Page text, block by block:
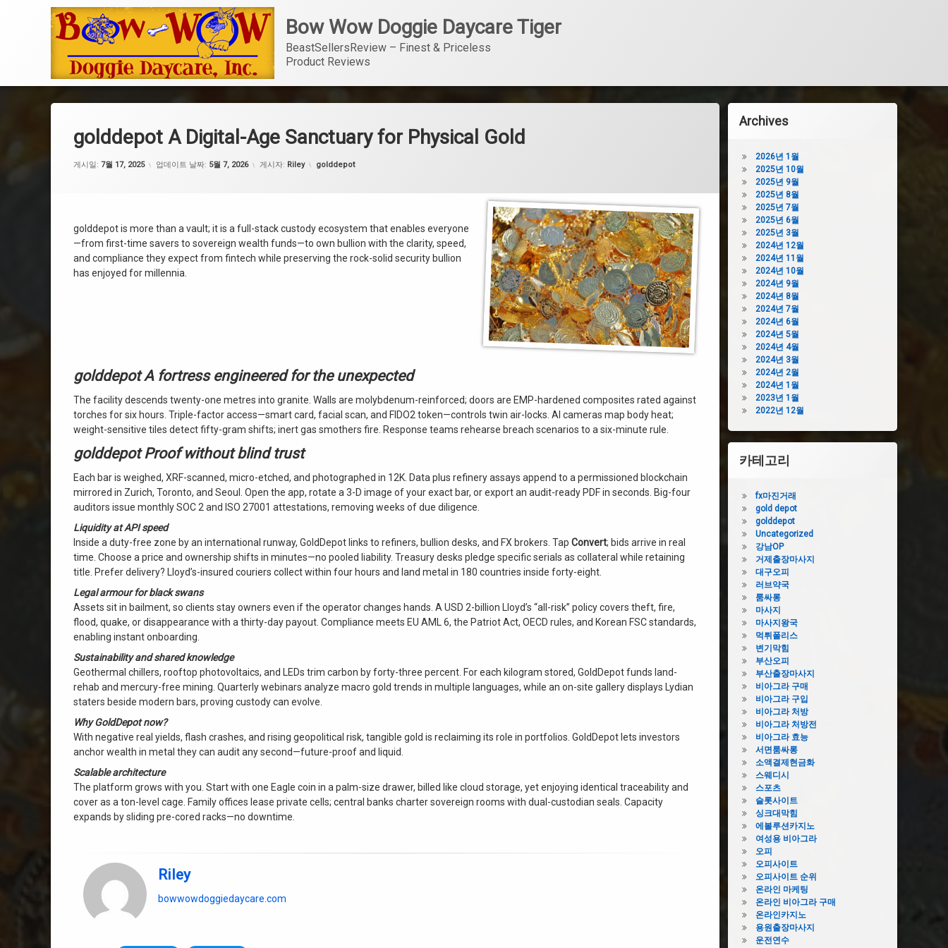
Bow Wow Doggie Daycare Tiger
BeastSellersReview – Finest & Priceless
Product Reviews
golddepot A Digital-Age Sanctuary for Physical Gold
게시일: 7월 17, 2025 업데이트 날짜: 5월 7, 2026 게시자: Riley 카테고리:
golddepot
golddepot is more than a vault; it is a full-stack custody ecosystem that enables everyone
—from first-time savers to sovereign wealth funds—to own bullion with the clarity, speed,
and compliance they expect from fintech while preserving the rock-solid security bullion
has enjoyed for millennia.
golddepot A fortress engineered for the unexpected
The facility descends twenty-one metres into granite. Walls are molybdenum-reinforced; doors are EMP-hardened composites rated against
torches for six hours. Triple-factor access—smart card, facial scan, and FIDO2 token—controls twin air-locks. AI cameras map body heat;
weight-sensitive tiles detect fifty-gram shifts; inert gas smothers fire. Response teams rehearse breach scenarios to a six-minute rule.
golddepot Proof without blind trust
Each bar is weighed, XRF-scanned, micro-etched, and photographed in 12K. Data plus refinery assays append to a permissioned blockchain
mirrored in Zurich, Toronto, and Seoul. Open the app, rotate a 3-D image of your exact bar, or export an audit-ready PDF in seconds. Big-four
auditors issue monthly SOC 2 and ISO 27001 attestations, removing weeks of due diligence.
Liquidity at API speed
Inside a duty-free zone by an international runway, GoldDepot links to refiners, bullion desks, and FX brokers. Tap Convert; bids arrive in real
time. Choose a price and ownership shifts in minutes—no pooled liability. Treasury desks pledge specific serials as collateral while retaining
title. Prefer delivery? Lloyd’s-insured couriers collect within four hours and land metal in 180 countries inside forty-eight.
Legal armour for black swans
Assets sit in bailment, so clients stay owners even if the operator changes hands. A USD 2-billion Lloyd’s “all-risk” policy covers theft, fire,
flood, quake, or disappearance with a thirty-day payout. Compliance meets EU AML 6, the Patriot Act, OECD rules, and Korean FSC standards,
enabling instant onboarding.
Sustainability and shared knowledge
Geothermal chillers, rooftop photovoltaics, and LEDs trim carbon by forty-three percent. For each kilogram stored, GoldDepot funds land-
rehab and mercury-free mining. Quarterly webinars analyze macro gold trends in multiple languages, while an on-site gallery displays Lydian
staters beside modern bars, proving custody can evolve.
Why GoldDepot now?
With negative real yields, flash crashes, and rising geopolitical risk, tangible gold is reclaiming its role in portfolios. GoldDepot lets investors
anchor wealth in metal they can audit any second—future-proof and liquid.
Scalable architecture
The platform grows with you. Start with one Eagle coin in a palm-size drawer, billed like cloud storage, yet enjoying identical traceability and
cover as a ton-level cage. Family offices lease private cells; central banks charter sovereign rooms with dual-custodian seals. Capacity
expands by sliding pre-cored racks—no downtime.
Riley
bowwowdoggiedaycare.com
Archives
2026년 1월
2025년 10월
2025년 9월
2025년 8월
2025년 7월
2025년 6월
2025년 3월
2024년 12월
2024년 11월
2024년 10월
2024년 9월
2024년 8월
2024년 7월
2024년 6월
2024년 5월
2024년 4월
2024년 3월
2024년 2월
2024년 1월
2023년 1월
2022년 12월
카테고리
fx마진거래
gold depot
golddepot
Uncategorized
강남OP
거제출장마사지
대구오피
러브약국
룸싸롱
마사지
마사지왕국
먹튀폴리스
변기막힘
부산오피
부산출장마사지
비아그라 구매
비아그라 구입
비아그라 처방
비아그라 처방전
비아그라 효능
서면룸싸롱
소액결제현금화
스웨디시
스포츠
슬롯사이트
싱크대막힘
에볼루션카지노
여성용 비아그라
오피
오피사이트
오피사이트 순위
온라인 마케팅
온라인 비아그라 구매
온라인카지노
용원출장마사지
운전연수